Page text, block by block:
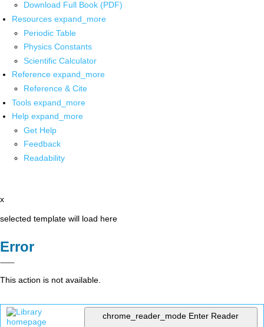
Download Full Book (PDF)
Resources expand_more
Periodic Table
Physics Constants
Scientific Calculator
Reference expand_more
Reference & Cite
Tools expand_more
Help expand_more
Get Help
Feedback
Readability
x
selected template will load here
Error
This action is not available.
chrome_reader_mode Enter Reader